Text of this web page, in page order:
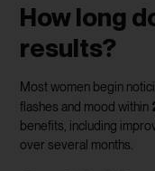
How long
results?
Most women begin
flashes and mood within
benefits, including
over several months.